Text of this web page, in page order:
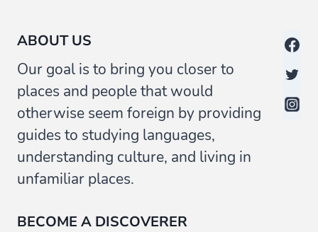
ABOUT US
Our goal is to bring you closer to
places and people that would
otherwise seem foreign by providing
guides to studying languages,
understanding culture, and living in
unfamiliar places.
BECOME A DISCOVERER